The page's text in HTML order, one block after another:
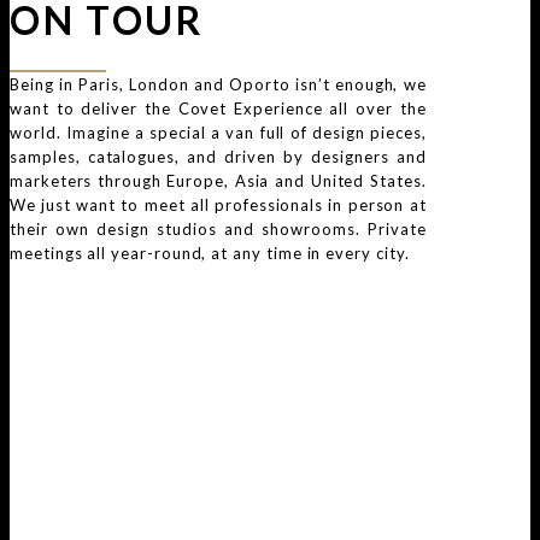
ON TOUR
Being in Paris, London and Oporto isn’t enough, we
want to deliver the Covet Experience all over the
world. Imagine a special a van full of design pieces,
samples, catalogues, and driven by designers and
marketers through Europe, Asia and United States.
We just want to meet all professionals in person at
their own design studios and showrooms. Private
meetings all year-round, at any time in every city.